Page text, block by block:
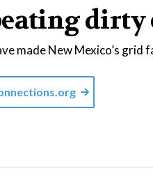
made New Mexico’s grid